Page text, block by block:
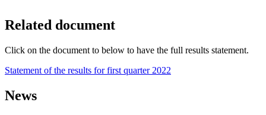
Related document
Click on the document to below to have the full results statement.
Statement of the results for first quarter 2022
News